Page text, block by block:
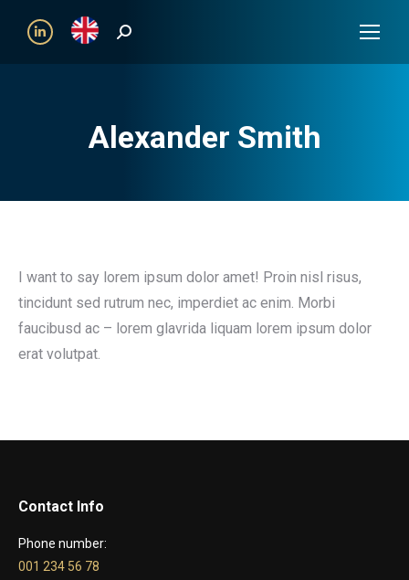
Linkedin Search:
Alexander Smith
I want to say lorem ipsum dolor amet! Proin nisl risus,
tincidunt sed rutrum nec, imperdiet ac enim. Morbi
faucibusd ac – lorem glavrida liquam lorem ipsum dolor
erat volutpat.
Contact Info
Phone number:
001 234 56 78